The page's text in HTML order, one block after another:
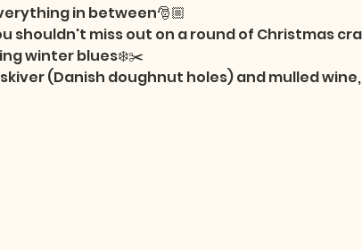
in between🎅🏼
shouldn't miss out on a round of Christmas
winter blues❄️✂️
(Danish doughnut holes) and mulled